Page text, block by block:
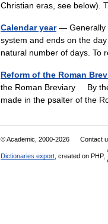
Christian eras, see
Calendar year— Generally
system and ends on the
natural number of days.
Reform of the Roman
the Roman Breviary By the
made in the psalter of the
© Academic, 2000-2026 Contact
Dictionaries export , created on PHP,